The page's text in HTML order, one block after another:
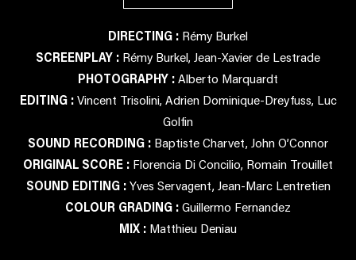
DIRECTING : Rémy Burkel
SCREENPLAY : Rémy Burkel, Jean-Xavier de Lestrade
PHOTOGRAPHY :Alberto Marquardt
EDITING :Vincent Trisolini, Adrien Dominique-Dreyfuss, Luc
Golfin
SOUND RECORDING : Baptiste Charvet, John O’Connor
ORIGINAL SCORE : Florencia Di Concilio, Romain Trouillet
SOUND EDITING :Yves Servagent, Jean-Marc Lentretien
COLOUR GRADING :Guillermo Fernandez
MIX : Matthieu Deniau